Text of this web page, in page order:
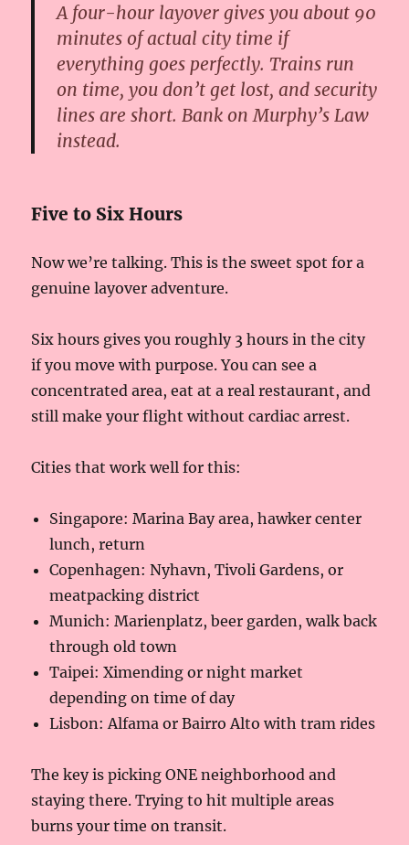
A four-hour layover gives you about 90
minutes of actual city time if
everything goes perfectly. Trains run
on time, you don’t get lost, and security
lines are short. Bank on Murphy’s Law
instead.
Five to Six Hours
Now we’re talking. This is the sweet spot for a
genuine layover adventure.
Six hours gives you roughly 3 hours in the city
if you move with purpose. You can see a
concentrated area, eat at a real restaurant, and
still make your flight without cardiac arrest.
Cities that work well for this:
Singapore: Marina Bay area, hawker center
lunch, return
Copenhagen: Nyhavn, Tivoli Gardens, or
meatpacking district
Munich: Marienplatz, beer garden, walk back
through old town
Taipei: Ximending or night market
depending on time of day
Lisbon: Alfama or Bairro Alto with tram rides
The key is picking ONE neighborhood and
staying there. Trying to hit multiple areas
burns your time on transit.